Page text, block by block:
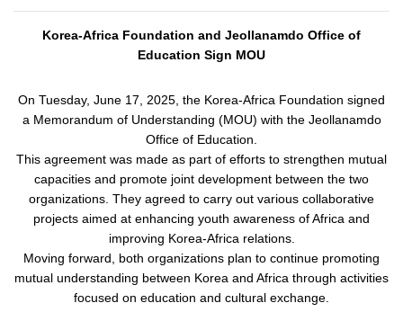
Korea-Africa Foundation and Jeollanamdo Office of
Education Sign MOU
On Tuesday, June 17, 2025, the Korea-Africa Foundation signed
a Memorandum of Understanding (MOU) with the Jeollanamdo
Office of Education.
This agreement was made as part of efforts to strengthen mutual
capacities and promote joint development between the two
organizations. They agreed to carry out various collaborative
projects aimed at enhancing youth awareness of Africa and
improving Korea-Africa relations.
Moving forward, both organizations plan to continue promoting
mutual understanding between Korea and Africa through activities
focused on education and cultural exchange.